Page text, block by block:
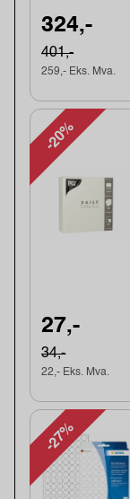
324,-
401,-
259,- Eks. Mva.
-20%
27,-
34,-
22,- Eks. Mva.
-27%